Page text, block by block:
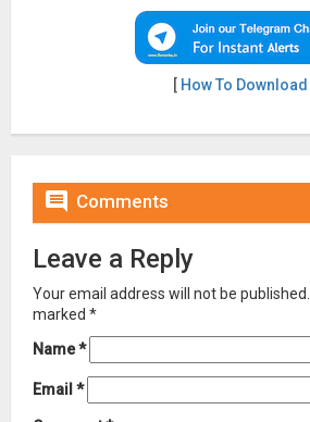
[ How To Download
 Comments
Leave a Reply
Your email address will not be published.
marked *
Name*
Email *